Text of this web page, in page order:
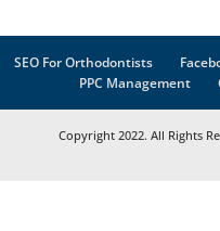
SEO For Orthodontists
PPC Management
Copyright 2022. All Rights